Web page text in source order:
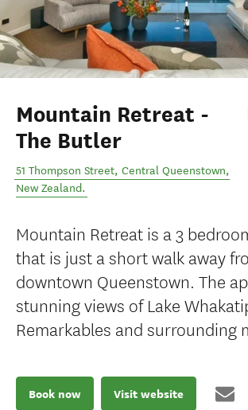
Mountain Retreat -
The Butler
51 Thompson Street, Central Queenstown,
New Zealand.
Mountain Retreat is a 3
that is just a short walk away
downtown Queenstown. The
stunning views of Lake
Remarkables and surrounding
Book now Visit website